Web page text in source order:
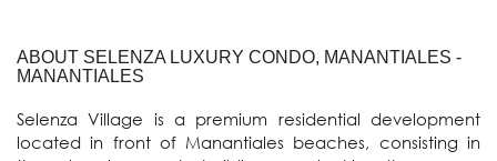
ABOUT SELENZA LUXURY CONDO, MANANTIALES -
MANANTIALES
Selenza Village is a premium residential development
located in front of Manantiales beaches, consisting in